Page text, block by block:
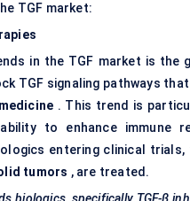
TGF market:
in the TGF market is the
TGF signaling pathways
. This trend is
to enhance immune
entering clinical
tumors , are treated.